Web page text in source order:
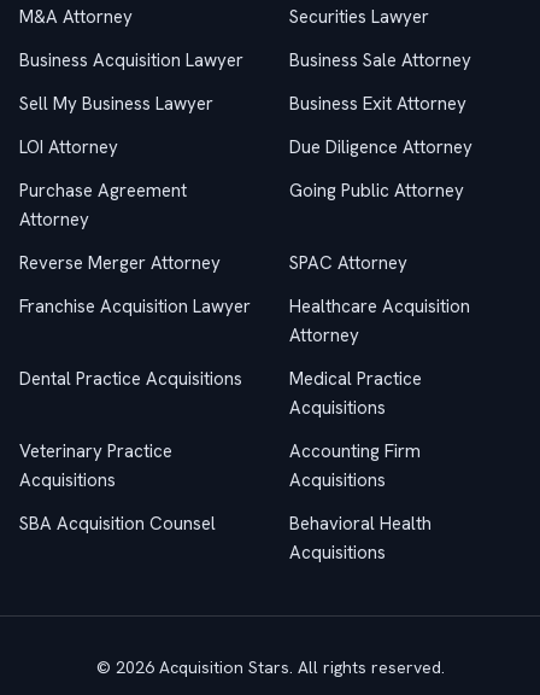
M&A Attorney
Securities Lawyer
Business Acquisition Lawyer
Business Sale Attorney
Sell My Business Lawyer
Business Exit Attorney
LOI Attorney
Due Diligence Attorney
Purchase Agreement
Attorney
Going Public Attorney
Reverse Merger Attorney
SPAC Attorney
Franchise Acquisition Lawyer
Healthcare Acquisition
Attorney
Dental Practice Acquisitions
Medical Practice
Acquisitions
Veterinary Practice
Acquisitions
Accounting Firm
Acquisitions
SBA Acquisition Counsel
Behavioral Health
Acquisitions
© 2026 Acquisition Stars. All rights reserved.